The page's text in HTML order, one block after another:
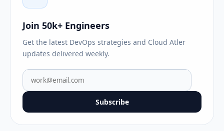
Join 50k+ Engineers
Get the latest DevOps strategies and Cloud Atler
updates delivered weekly.
Subscribe